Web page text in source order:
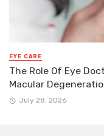
EYE CARE
The Role Of Eye
Macular
July 28, 2026